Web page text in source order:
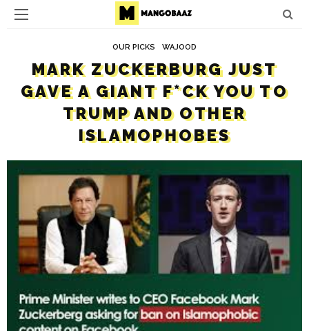
OUR PICKS WAJOOD
MARK ZUCKERBURG JUST
GAVE A GIANT F*CK YOU TO
TRUMP AND OTHER
ISLAMOPHOBES